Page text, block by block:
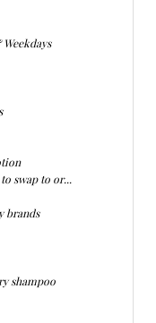
swap to or...
brands
shampoo